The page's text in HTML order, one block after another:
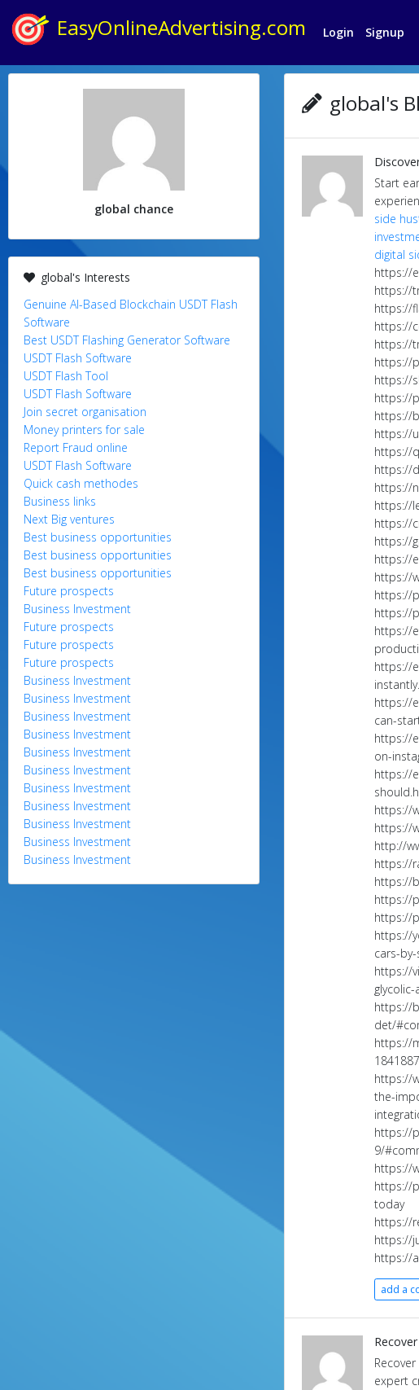
EasyOnlineAdvertising.com Login Signup
global chance
global's Interests
Genuine AI-Based Blockchain USDT Flash
Software
Best USDT Flashing Generator Software
USDT Flash Software
USDT Flash Tool
USDT Flash Software
Join secret organisation
Money printers for sale
Report Fraud online
USDT Flash Software
Quick cash methodes
Business links
Next Big ventures
Best business opportunities
Best business opportunities
Best business opportunities
Future prospects
Business Investment
Future prospects
Future prospects
Future prospects
Business Investment
Business Investment
Business Investment
Business Investment
Business Investment
Business Investment
Business Investment
Business Investment
Business Investment
Business Investment
Business Investment
global's
Start
side
digital
https://
https://
https://
https://
https://
https://
https://
https://
https://
https://
https://
https://
https://
https://
https://
https://
https://
https://
https://
https://
https://
https://
https://
can-
https://
on-
https://
https://
https://
http://
https://
https://
https://
https://
https://
cars-
https://
https://
det/
https://
1841887
https://
the-
https://
9/
https://
https://
today
https://
https://
https://
add a
expert